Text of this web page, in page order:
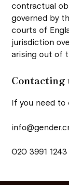
contractual
governed by
courts of
jurisdiction
arising out of
Contacting
If you need to
020 3991 1243